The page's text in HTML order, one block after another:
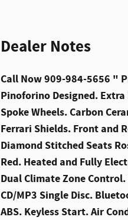
Dealer Notes
Call Now 909-984-5656 "
Pinoforino Designed.
Spoke Wheels. Carbon
Ferrari Shields. Front and
Diamond Stitched Seats
Red. Heated and Fully
Dual Climate Zone
CD/MP3 Single Disc.
ABS. Keyless Start. Air